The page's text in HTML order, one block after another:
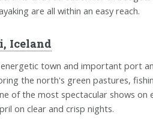
are all within an easy reach.
Iceland
energetic town and important port
the north's green pastures,
of the most spectacular shows
on clear and crisp nights.